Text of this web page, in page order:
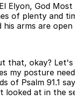
Elyon, God
of plenty and
his arms are
that, okay?
my posture
of Psalm 91.1
looked at in the